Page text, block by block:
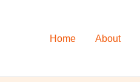
Home About